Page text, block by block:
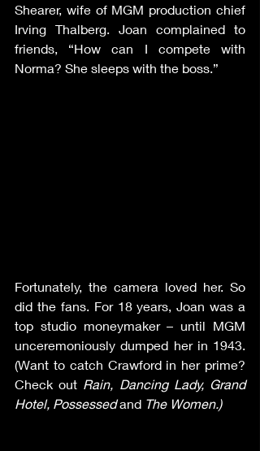
Shearer, wife of MGM production chief
Irving Thalberg. Joan complained to
friends, “How can I compete with
Norma? She sleeps with the boss.”
Fortunately, the camera loved her. So
did the fans. For 18 years, Joan was a
top studio moneymaker – until MGM
unceremoniously dumped her in 1943.
(Want to catch Crawford in her prime?
Check out Rain, Dancing Lady, Grand
Hotel, Possessed and The Women.)